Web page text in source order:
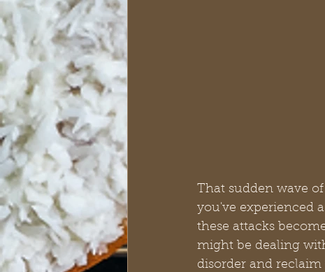
That sudden wave
you've experienced
these attacks
might be dealing
disorder and reclaim